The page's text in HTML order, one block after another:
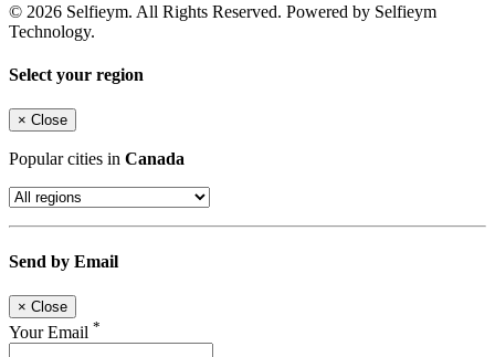
© 2026 Selfieym. All Rights Reserved. Powered by Selfieym
Technology.
Select your region
× Close
Popular cities in Canada
Send by Email
× Close
Your Email *